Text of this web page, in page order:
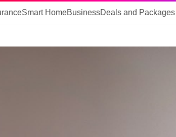
Smart HomeBusinessDeals and Packages